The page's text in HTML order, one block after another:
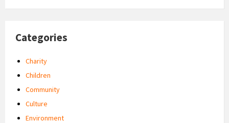
Categories
Charity
Children
Community
Culture
Environment